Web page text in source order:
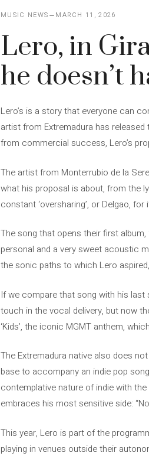
MUSIC NEWS MARCH 11, 2026
Lero, in
he doesn’t
Lero’s is a story that everyone can
artist from Extremadura has released
from commercial success, Lero’s
The artist from Monterrubio de la
what his proposal is about, from the
constant ‘oversharing’, or Delgao,
The song that opens their first
personal and a very sweet acoustic
the sonic paths to which Lero
If we compare that song with his last
touch in the vocal delivery, but now
‘Kids’, the iconic MGMT anthem,
The Extremadura native also does
base to accompany an indie pop
contemplative nature of indie with
embraces his most sensitive side:
This year, Lero is part of the
playing in venues outside their